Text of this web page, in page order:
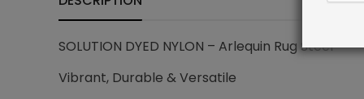
SOLUTION DYED NYLON – Arlequin Rug Steel
Vibrant, Durable & Versatile